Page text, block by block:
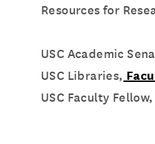
Resources for
USC Academic
USC Libraries,
USC Faculty